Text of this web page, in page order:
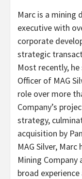
Marc is a mining
executive with
corporate
strategic
Most recently,
Officer of MAG
role over more
Company’s
strategy,
acquisition by
MAG Silver,
Mining Company
broad